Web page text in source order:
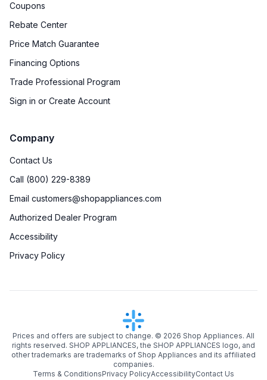
Coupons
Rebate Center
Price Match Guarantee
Financing Options
Trade Professional Program
Sign in or Create Account
Company
Contact Us
Call (800) 229-8389
Email customers@shopappliances.com
Authorized Dealer Program
Accessibility
Privacy Policy
Prices and offers are subject to change. © 2026 Shop Appliances. All
rights reserved. SHOP APPLIANCES, the SHOP APPLIANCES logo, and
other trademarks are trademarks of Shop Appliances and its affiliated
companies.
Terms & ConditionsPrivacy PolicyAccessibilityContact Us